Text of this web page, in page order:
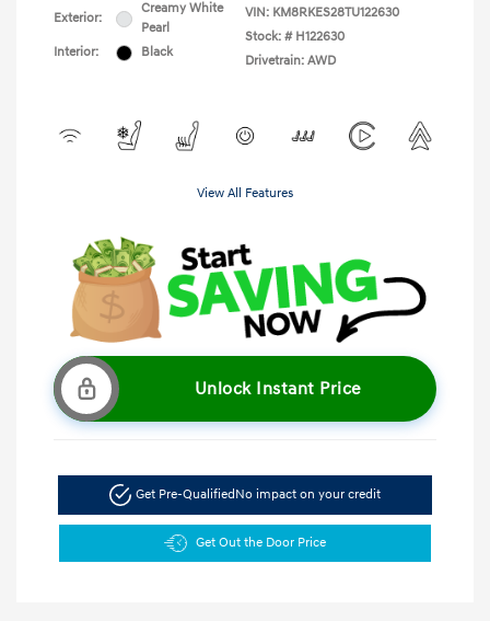
Exterior:
Creamy White
Pearl
Interior:
Black
VIN: KM8RKES28TU122630
Stock: # H122630
Drivetrain: AWD
View All Features
Unlock Instant Price
Get Pre-Qualified No impact on your credit
Get Out the Door Price